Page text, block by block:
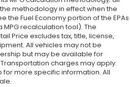
methodology in effect when the
the Fuel Economy portion of the EPAs
recalculation tool). The
Price excludes tax, title, license,
All vehicles may not be
but may be available for
charges may apply.
more specific information. All